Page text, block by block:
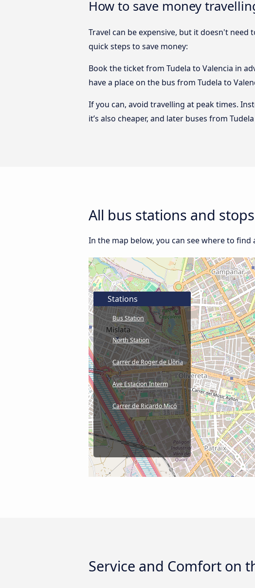
How to save money
Travel can be expensive, but it doesn't
quick steps to save money:
Book the ticket from Tudela to Valencia in
have a place on the bus from Tudela to
If you can, avoid travelling at peak times.
it’s also cheaper, and later buses from
All bus stations and
In the map below, you can see where to find
Stations
Bus Station
North Station
Carrer de Roger de Llòria
Ave Estacion Interm
Carrer de Ricardo Micó
Service and Comfort on